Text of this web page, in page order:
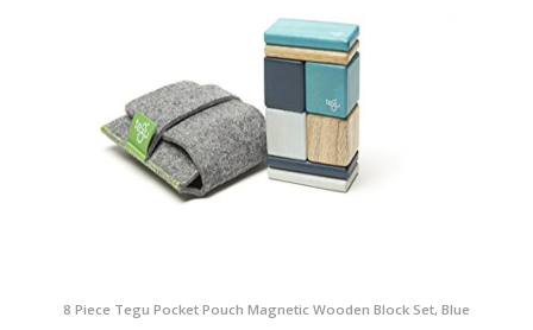
8 Piece Tegu Pocket Pouch Magnetic Wooden Block Set, Blue